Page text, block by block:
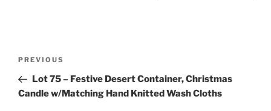
Previous
Post
PREVIOUS
Lot 75 – Festive Desert Container, Christmas
Candle w/Matching Hand Knitted Wash Cloths